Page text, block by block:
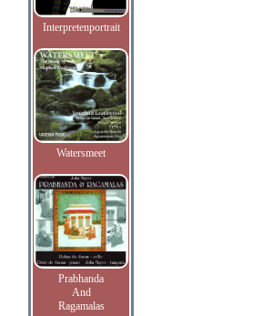
Interpretenportrait
Watersmeet
Prabhanda
And
Ragamalas